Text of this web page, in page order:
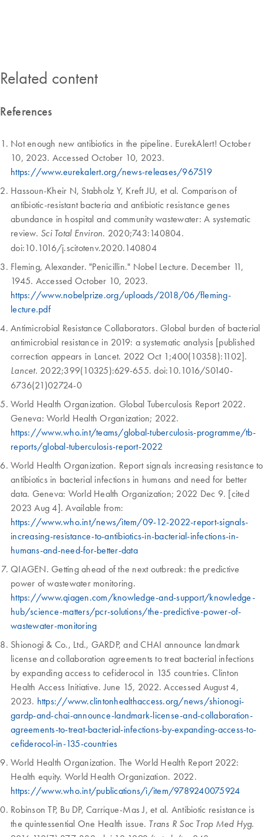
Related content
References
Not enough new antibiotics in the pipeline. EurekAlert! October
10, 2023. Accessed October 10, 2023.
https://www.eurekalert.org/news-releases/967519
Hassoun-Kheir N, Stabholz Y, Kreft JU, et al. Comparison of
antibiotic-resistant bacteria and antibiotic resistance genes
abundance in hospital and community wastewater: A systematic
review. Sci Total Environ. 2020;743:140804.
doi:10.1016/j.scitotenv.2020.140804
Fleming, Alexander. "Penicillin." Nobel Lecture. December 11,
1945. Accessed October 10, 2023.
https://www.nobelprize.org/uploads/2018/06/fleming-
lecture.pdf
Antimicrobial Resistance Collaborators. Global burden of bacterial
antimicrobial resistance in 2019: a systematic analysis [published
correction appears in Lancet. 2022 Oct 1;400(10358):1102].
Lancet. 2022;399(10325):629-655. doi:10.1016/S0140-
6736(21)02724-0
World Health Organization. Global Tuberculosis Report 2022.
Geneva: World Health Organization; 2022.
https://www.who.int/teams/global-tuberculosis-programme/tb-
reports/global-tuberculosis-report-2022
World Health Organization. Report signals increasing resistance to
antibiotics in bacterial infections in humans and need for better
data. Geneva: World Health Organization; 2022 Dec 9. [cited
2023 Aug 4]. Available from:
https://www.who.int/news/item/09-12-2022-report-signals-
increasing-resistance-to-antibiotics-in-bacterial-infections-in-
humans-and-need-for-better-data
QIAGEN. Getting ahead of the next outbreak: the predictive
power of wastewater monitoring.
https://www.qiagen.com/knowledge-and-support/knowledge-
hub/science-matters/pcr-solutions/the-predictive-power-of-
wastewater-monitoring
Shionogi & Co., Ltd., GARDP, and CHAI announce landmark
license and collaboration agreements to treat bacterial infections
by expanding access to cefiderocol in 135 countries. Clinton
Health Access Initiative. June 15, 2022. Accessed August 4,
2023. https://www.clintonhealthaccess.org/news/shionogi-
gardp-and-chai-announce-landmark-license-and-collaboration-
agreements-to-treat-bacterial-infections-by-expanding-access-to-
cefiderocol-in-135-countries
World Health Organization. The World Health Report 2022:
Health equity. World Health Organization. 2022.
https://www.who.int/publications/i/item/9789240075924
Robinson TP, Bu DP, Carrique-Mas J, et al. Antibiotic resistance is
the quintessential One Health issue. Trans R Soc Trop Med Hyg.